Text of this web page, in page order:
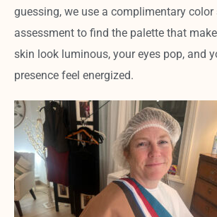
guessing, we use a complimentary color
assessment to find the palette that
skin look luminous, your eyes pop, and
presence feel energized.